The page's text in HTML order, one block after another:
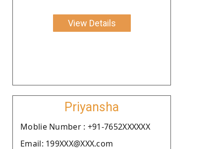
View Details
Priyansha
Moblie Number : +91-7652XXXXXX
Email: 199XXX@XXX.com